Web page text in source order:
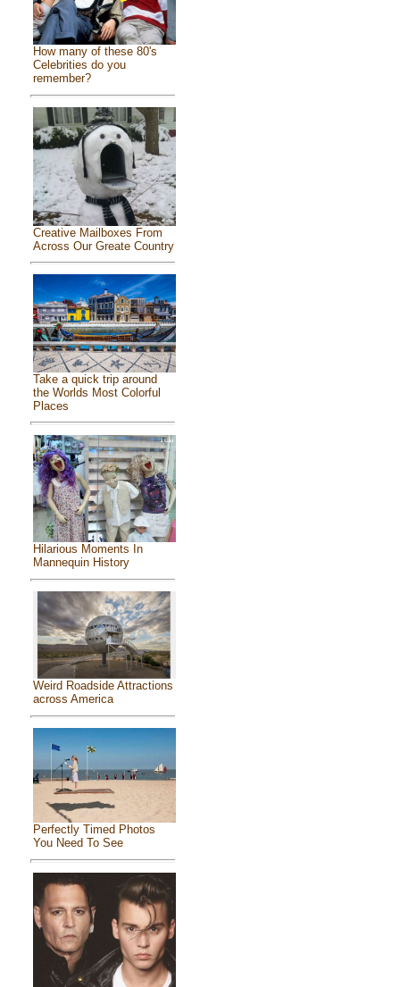
How many of these 80's
Celebrities do you
remember?
Creative Mailboxes From
Across Our Greate Country
Take a quick trip around
the Worlds Most Colorful
Places
Hilarious Moments In
Mannequin History
Weird Roadside Attractions
across America
Perfectly Timed Photos
You Need To See